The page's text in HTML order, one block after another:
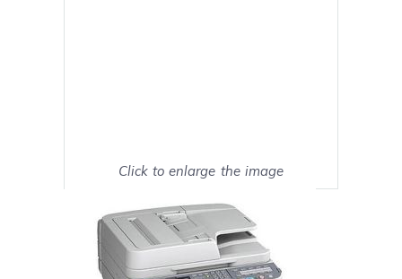
Click to enlarge the image
Mark as My Printer